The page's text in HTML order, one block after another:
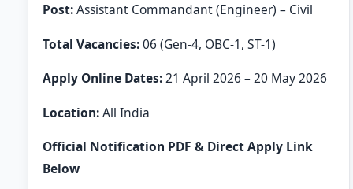
Post:Assistant Commandant (Engineer) – Civil
Total Vacancies:06 (Gen-4, OBC-1, ST-1)
Apply Online Dates:21 April 2026 – 20 May 2026
Location:All India
Official Notification PDF & Direct Apply Link
Below